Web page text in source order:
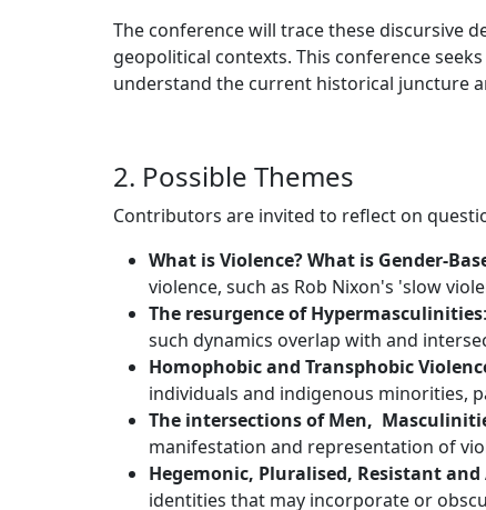
The conference will trace these discursive
geopolitical contexts. This conference
understand the current historical juncture
2. Possible Themes
Contributors are invited to reflect on
What is Violence? What is Gender-
violence, such as Rob Nixon's 'slow
The resurgence of Hypermasculinities
such dynamics overlap with and
Homophobic and Transphobic
individuals and indigenous minorities,
The intersections of Men,
manifestation and representation of
Hegemonic, Pluralised, Resistant
identities that may incorporate or